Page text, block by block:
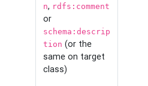
n, rdfs:comment
or
schema:descrip
tion (or the
same on target
class)